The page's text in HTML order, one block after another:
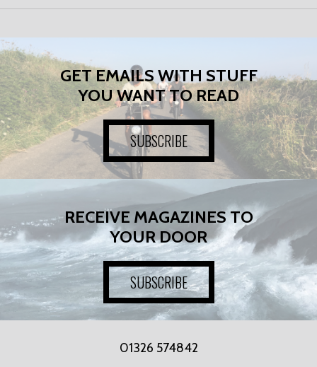
GET EMAILS WITH STUFF
YOU WANT TO READ
SUBSCRIBE
RECEIVE MAGAZINES TO
YOUR DOOR
SUBSCRIBE
01326 574842